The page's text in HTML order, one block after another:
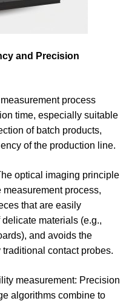
and Precision
process
time, especially suitable
of batch products,
of the production line.
optical imaging principle
process,
that are easily
materials (e.g.,
and avoids the
contact probes.
measurement: Precision
algorithms combine to